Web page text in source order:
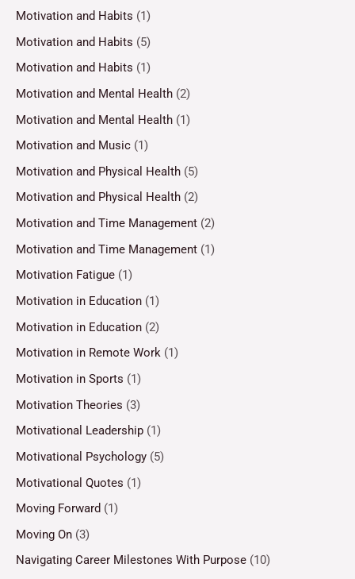
Motivation and Habits (1)
Motivation and Habits (5)
Motivation and Habits (1)
Motivation and Mental Health (2)
Motivation and Mental Health (1)
Motivation and Music (1)
Motivation and Physical Health (5)
Motivation and Physical Health (2)
Motivation and Time Management (2)
Motivation and Time Management (1)
Motivation Fatigue (1)
Motivation in Education (1)
Motivation in Education (2)
Motivation in Remote Work (1)
Motivation in Sports (1)
Motivation Theories (3)
Motivational Leadership (1)
Motivational Psychology (5)
Motivational Quotes (1)
Moving Forward (1)
Moving On (3)
Navigating Career Milestones With Purpose (10)